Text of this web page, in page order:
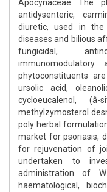
Apocynaceae The
antidysenteric,
diuretic, used in
diseases and bilious
fungicidal,
phytoconstituents
ursolic acid,
cycloeucalenol,
methylzymosterol
poly herbal
market for psoriasis,
for rejuvenation of
undertaken to
administration of
haematological,